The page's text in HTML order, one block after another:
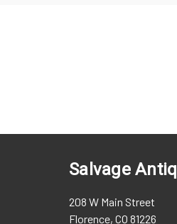
Salvage
208 W Main Street
Florence, CO 81226